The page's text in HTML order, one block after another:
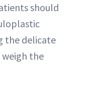
should
the delicate
weigh the